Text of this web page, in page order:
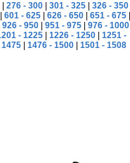
| 276 - 300| 301 - 325| 326 - 350|
601 - 625 626 - 650 651 - 675
926 - 950| 951 - 975| 976 - 1000|
- 1225| 1226 - 1250| 1251 -
1475 1476 - 1500 1501 - 1508